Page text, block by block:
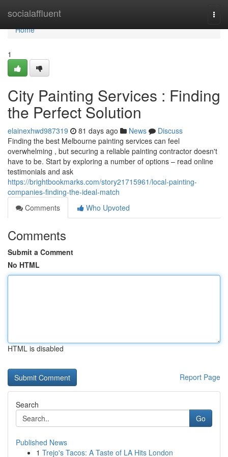
socialaffluent
Home
Home
1
City Painting Services : Finding
the Perfect Solution
elainexhwd987319 81 days ago News
Discuss
Finding the best Melbourne painting services can feel
overwhelming , but securing a reliable painting contractor doesn't
have to be. Start by exploring a number of options – read online
testimonials and ask
https://brightbookmarks.com/story21715961/local-painting-
companies-finding-the-ideal-match
Comments
Who Upvoted
Comments
Submit a Comment
No HTML
HTML is disabled
Report Page
Search
Go
Published News
1 Trejo's Tacos: A Taste of LA Hits London